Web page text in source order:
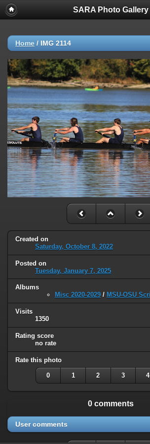
SARA Photo Gallery
Home / IMG 2114
Created on
Saturday, October 8, 2022
Posted on
Tuesday, January 7, 2025
Albums
Misc 2020-2029 / MSU-OSU
Visits
1350
Rating score
no rate
Rate this photo
0 1 2 3 4
0 comments
User comments